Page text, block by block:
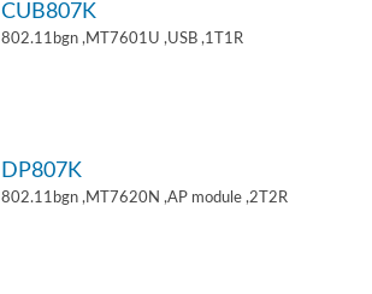
CUB807K
802.11bgn ,MT7601U ,USB ,1T1R
DP807K
802.11bgn ,MT7620N ,AP module ,2T2R